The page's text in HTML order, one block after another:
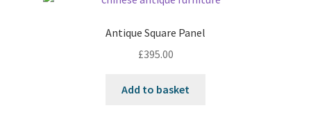
Antique Square Panel
£395.00
Add to basket